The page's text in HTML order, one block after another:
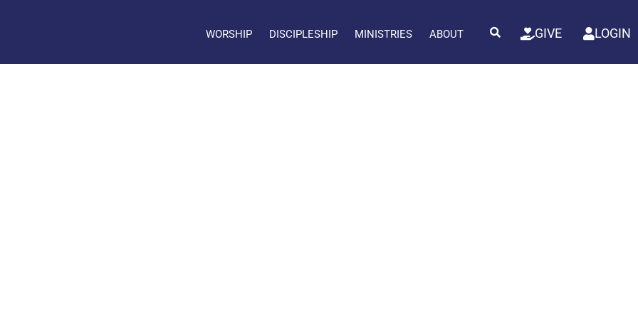
WORSHIP DISCIPLESHIP MINISTRIES ABOUT GIVE LOGIN